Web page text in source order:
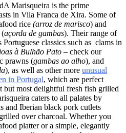
A Marisqueira is the prime
in Vila Franca de Xira. Some of
rice (arroz de marisco) and
(açorda de gambas). Their range of
classics such as clams in
à Bulhão Pato – check our
prawns (gambas ao alho), and
), as well as other more unusual
in Portugal, which are perfect
but most delightful fresh fish grilled
caters to all palates by
and Iberian black pork cutlets
over charcoal. Whether you
platter or a simple, elegantly